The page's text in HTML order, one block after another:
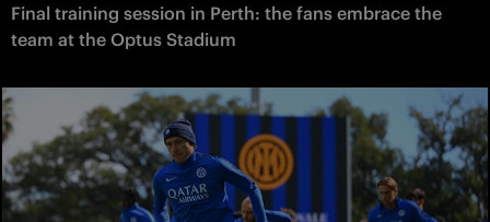
Final training session in Perth: the fans embrace the
team at the Optus Stadium